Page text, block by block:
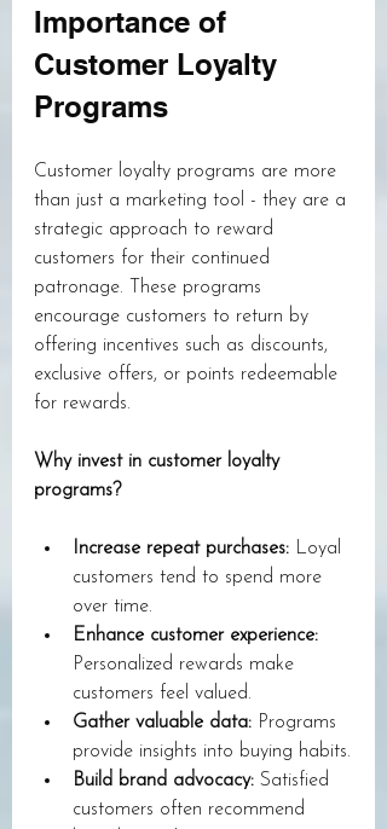
Importance of
Customer Loyalty
Programs
Customer loyalty programs are more
than just a marketing tool - they are a
strategic approach to reward
customers for their continued
patronage. These programs
encourage customers to return by
offering incentives such as discounts,
exclusive offers, or points redeemable
for rewards.
Why invest in customer loyalty
programs?
Increase repeat purchases: Loyal
customers tend to spend more
over time.
Enhance customer experience:
Personalized rewards make
customers feel valued.
Gather valuable data: Programs
provide insights into buying habits.
Build brand advocacy: Satisfied
customers often recommend